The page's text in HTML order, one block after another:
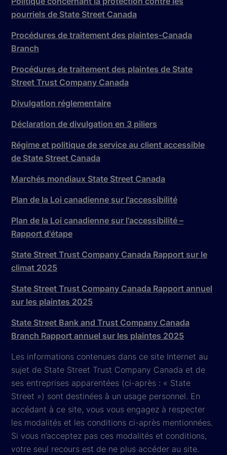
pourriels de State Street Canada
Procédures de traitement des plaintes-Canada
Branch
Procédures de traitement des plaintes de State
Street Trust Company Canada
Divulgation réglementaire
Déclaration de divulgation en 3 piliers
Régime et politique de service au client accessible
de State Street Canada
Marchés mondiaux State Street Canada
Plan de la Loi canadienne sur l'accessibilité
Plan de la Loi canadienne sur l'accessibilité –
Rapport d'étape
State Street Trust Company Canada Rapport sur le
climat 2025
State Street Trust Company Canada Rapport annuel
sur les plaintes 2025
State Street Bank and Trust Company Canada
Branch Rapport annuel sur les plaintes 2025
Les informations contenues dans ce site Internet au
sujet de State Street Trust Company Canada et de
ses entreprises apparentées (ci-après : « State
Street ») sont destinées à un usage personnel. En
accédant à ce site, vous vous engagez à respecter
les modalités et les conditions ci-après mentionnées.
Si vous n’acceptez pas ces modalités et conditions,
votre seul recours est de ne plus accéder au site.